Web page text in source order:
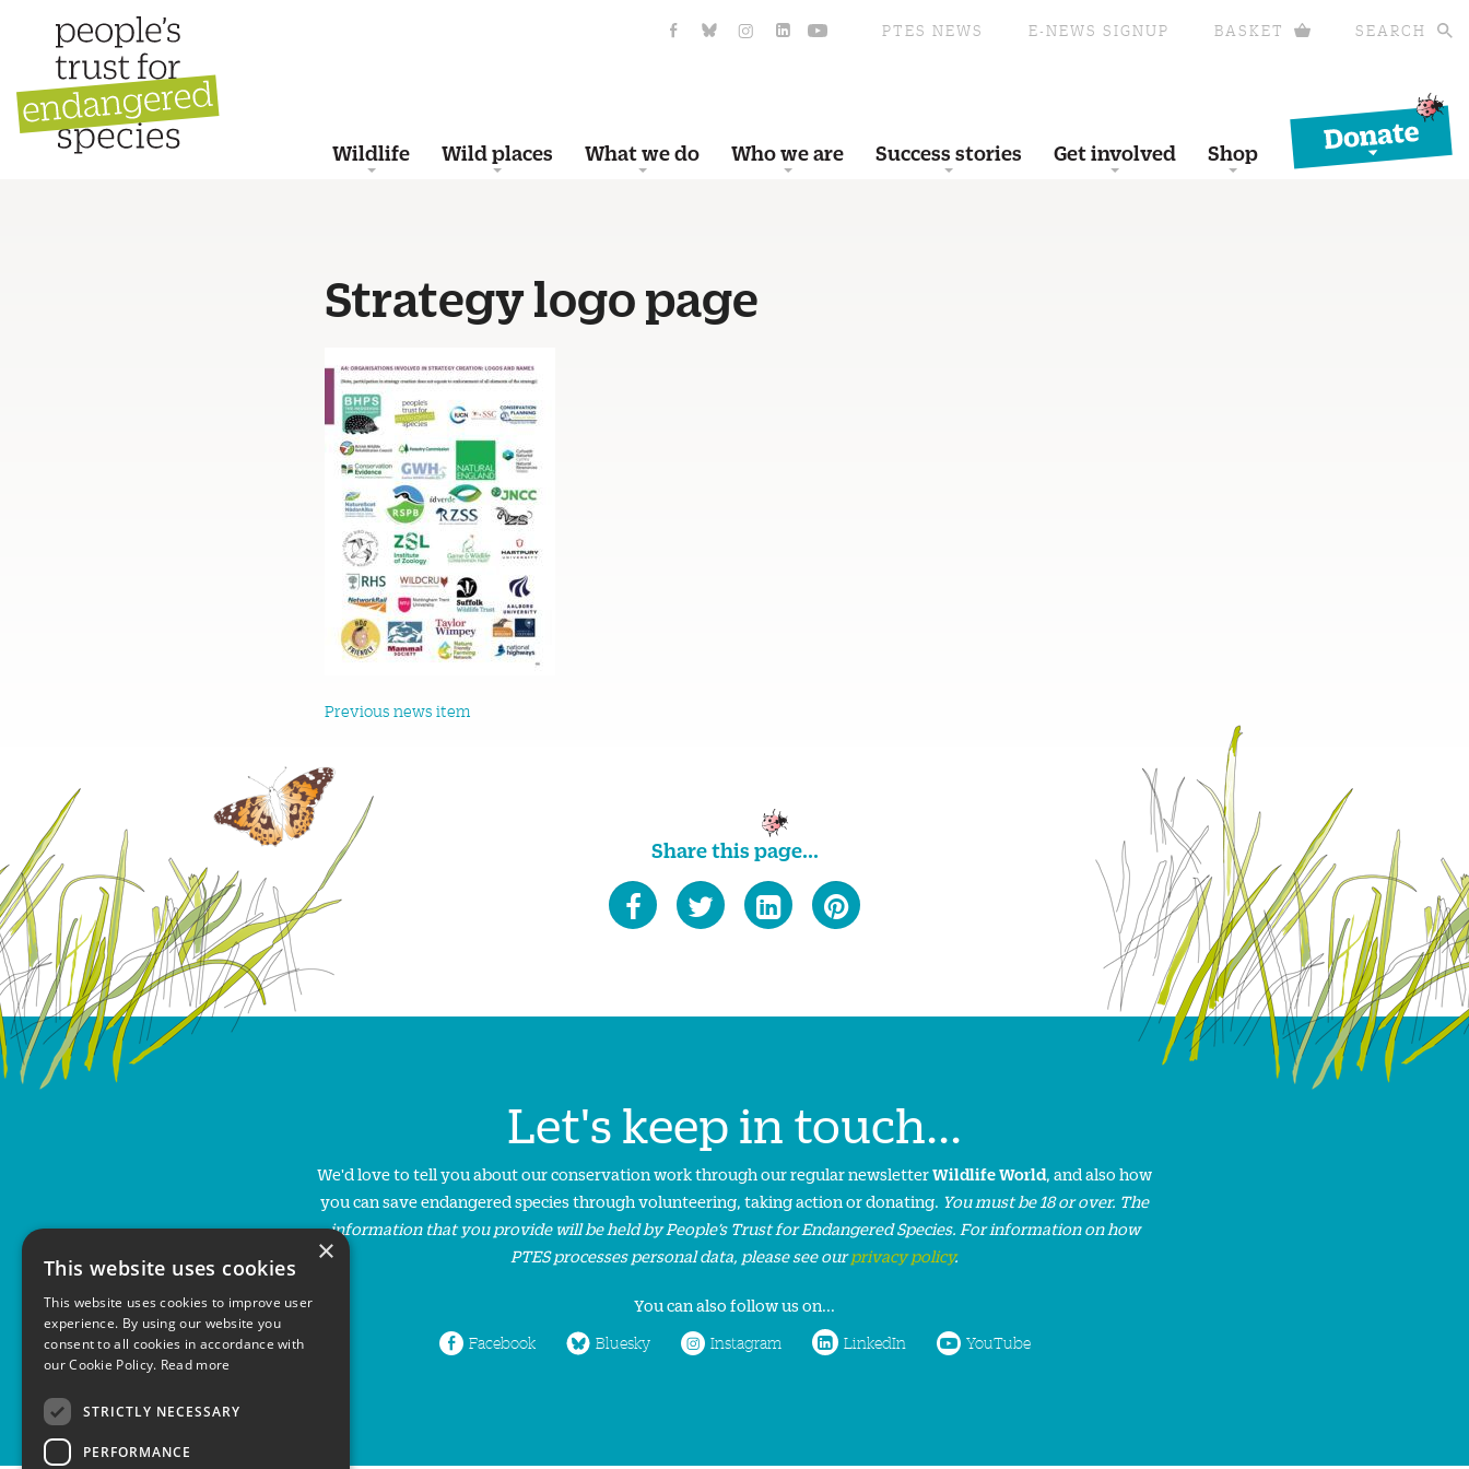
PTES NEWS E-NEWS SIGNUP BASKET SEARCH
Wildlife Wild places What we do Who we are Success stories Get involved Shop
Donate
Strategy logo page
Previous news item
Share this page...
Let's keep in touch...
We'd love to tell you about our conservation work through our regular newsletterWildlife World, and also how
you can save endangered species through volunteering, taking action or donating. You must be 18 or over. The
information that you provide will be held by People’s Trust for Endangered Species. For information on how
PTES processes personal data, please see ourprivacy policy.
You can also follow us on...
Facebook Bluesky Instagram LinkedIn YouTube
×
This website uses cookies
This website uses cookies to improve user
experience. By using our website you
consent to all cookies in accordance with
our Cookie Policy. Read more
STRICTLY NECESSARY
PERFORMANCE